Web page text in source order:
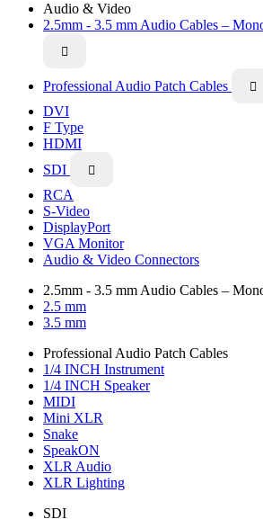
Audio & Video
2.5mm - 3.5 mm Audio Cables –

Professional Audio Patch Cables 
DVI
F Type
HDMI
SDI

RCA
S-Video
DisplayPort
VGA Monitor
Audio & Video Connectors
2.5mm - 3.5 mm Audio Cables –
2.5 mm
3.5 mm
Professional Audio Patch Cables
1/4 INCH Instrument
1/4 INCH Speaker
MIDI
Mini XLR
Snake
SpeakON
XLR Audio
XLR Lighting
SDI